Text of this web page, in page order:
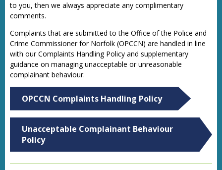
to you, then we always appreciate any complimentary
comments.
Complaints that are submitted to the Office of the Police and
Crime Commissioner for Norfolk (OPCCN) are handled in line
with our Complaints Handling Policy and supplementary
guidance on managing unacceptable or unreasonable
complainant behaviour.
OPCCN Complaints Handling Policy
Unacceptable Complainant Behaviour
Policy